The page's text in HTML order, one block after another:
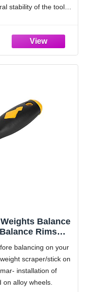
stability of the tool.
Balance
Rims
balancing on your
scraper/stick on
installation of
alloy wheels.